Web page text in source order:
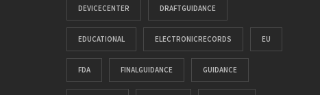
DEVICECENTER DRAFTGUIDANCE
EDUCATIONAL ELECTRONICRECORDS EU
FDA FINALGUIDANCE GUIDANCE